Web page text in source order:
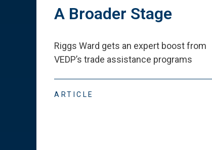
A Broader Stage
Riggs Ward gets an expert boost from
VEDP’s trade assistance programs
ARTICLE